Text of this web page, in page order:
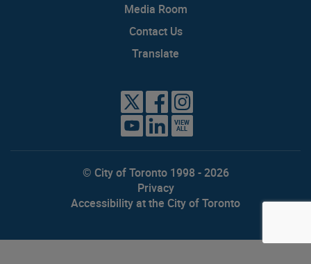
Media Room
Contact Us
Translate
VIEW
ALL
© City of Toronto 1998 - 2026
Privacy
Accessibility at the City of Toronto